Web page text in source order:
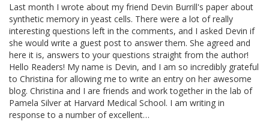
Last month I wrote about my friend Devin Burrill's paper about
synthetic memory in yeast cells. There were a lot of really
interesting questions left in the comments, and I asked Devin if
she would write a guest post to answer them. She agreed and
here it is, answers to your questions straight from the author!
Hello Readers! My name is Devin, and I am so incredibly grateful
to Christina for allowing me to write an entry on her awesome
blog. Christina and I are friends and work together in the lab of
Pamela Silver at Harvard Medical School. I am writing in
response to a number of excellent…